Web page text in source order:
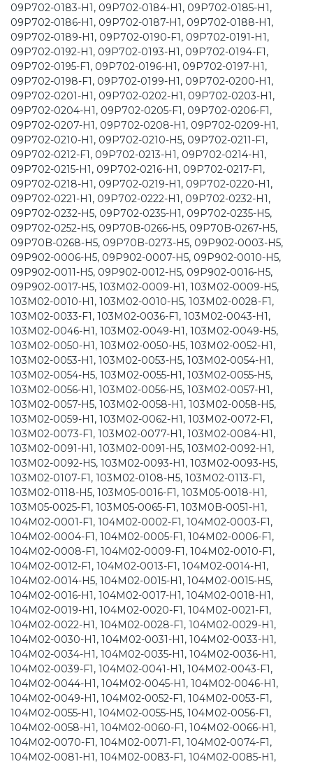
09P702-0183-H1, 09P702-0184-H1, 09P702-0185-H1,
09P702-0186-H1, 09P702-0187-H1, 09P702-0188-H1,
09P702-0189-H1, 09P702-0190-F1, 09P702-0191-H1,
09P702-0192-H1, 09P702-0193-H1, 09P702-0194-F1,
09P702-0195-F1, 09P702-0196-H1, 09P702-0197-H1,
09P702-0198-F1, 09P702-0199-H1, 09P702-0200-H1,
09P702-0201-H1, 09P702-0202-H1, 09P702-0203-H1,
09P702-0204-H1, 09P702-0205-F1, 09P702-0206-F1,
09P702-0207-H1, 09P702-0208-H1, 09P702-0209-H1,
09P702-0210-H1, 09P702-0210-H5, 09P702-0211-F1,
09P702-0212-F1, 09P702-0213-H1, 09P702-0214-H1,
09P702-0215-H1, 09P702-0216-H1, 09P702-0217-F1,
09P702-0218-H1, 09P702-0219-H1, 09P702-0220-H1,
09P702-0221-H1, 09P702-0222-H1, 09P702-0232-H1,
09P702-0232-H5, 09P702-0235-H1, 09P702-0235-H5,
09P702-0252-H5, 09P70B-0266-H5, 09P70B-0267-H5,
09P70B-0268-H5, 09P70B-0273-H5, 09P902-0003-H5,
09P902-0006-H5, 09P902-0007-H5, 09P902-0010-H5,
09P902-0011-H5, 09P902-0012-H5, 09P902-0016-H5,
09P902-0017-H5, 103M02-0009-H1, 103M02-0009-H5,
103M02-0010-H1, 103M02-0010-H5, 103M02-0028-F1,
103M02-0033-F1, 103M02-0036-F1, 103M02-0043-H1,
103M02-0046-H1, 103M02-0049-H1, 103M02-0049-H5,
103M02-0050-H1, 103M02-0050-H5, 103M02-0052-H1,
103M02-0053-H1, 103M02-0053-H5, 103M02-0054-H1,
103M02-0054-H5, 103M02-0055-H1, 103M02-0055-H5,
103M02-0056-H1, 103M02-0056-H5, 103M02-0057-H1,
103M02-0057-H5, 103M02-0058-H1, 103M02-0058-H5,
103M02-0059-H1, 103M02-0062-H1, 103M02-0072-F1,
103M02-0073-F1, 103M02-0077-H1, 103M02-0084-H1,
103M02-0091-H1, 103M02-0091-H5, 103M02-0092-H1,
103M02-0092-H5, 103M02-0093-H1, 103M02-0093-H5,
103M02-0107-F1, 103M02-0108-H5, 103M02-0113-F1,
103M02-0118-H5, 103M05-0016-F1, 103M05-0018-H1,
103M05-0025-F1, 103M05-0065-F1, 103M0B-0051-H1,
104M02-0001-F1, 104M02-0002-F1, 104M02-0003-F1,
104M02-0004-F1, 104M02-0005-F1, 104M02-0006-F1,
104M02-0008-F1, 104M02-0009-F1, 104M02-0010-F1,
104M02-0012-F1, 104M02-0013-F1, 104M02-0014-H1,
104M02-0014-H5, 104M02-0015-H1, 104M02-0015-H5,
104M02-0016-H1, 104M02-0017-H1, 104M02-0018-H1,
104M02-0019-H1, 104M02-0020-F1, 104M02-0021-F1,
104M02-0022-H1, 104M02-0028-F1, 104M02-0029-H1,
104M02-0030-H1, 104M02-0031-H1, 104M02-0033-H1,
104M02-0034-H1, 104M02-0035-H1, 104M02-0036-H1,
104M02-0039-F1, 104M02-0041-H1, 104M02-0043-F1,
104M02-0044-H1, 104M02-0045-H1, 104M02-0046-H1,
104M02-0049-H1, 104M02-0052-F1, 104M02-0053-F1,
104M02-0055-H1, 104M02-0055-H5, 104M02-0056-F1,
104M02-0058-H1, 104M02-0060-F1, 104M02-0066-H1,
104M02-0070-F1, 104M02-0071-F1, 104M02-0074-F1,
104M02-0081-H1, 104M02-0083-F1, 104M02-0085-H1,